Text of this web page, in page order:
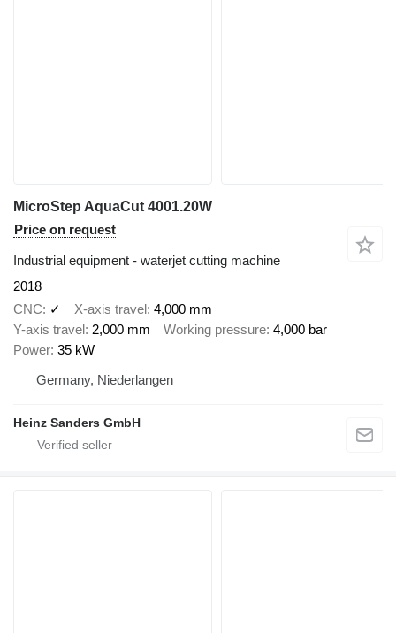
MicroStep AquaCut 4001.20W
Price on request
Industrial equipment - waterjet cutting machine
2018
CNC
✓ X-axis travel 4,000 mm
Y-axis travel 2,000 mm Working pressure 4,000 bar
Power 35 kW
Germany, Niederlangen
Heinz Sanders GmbH